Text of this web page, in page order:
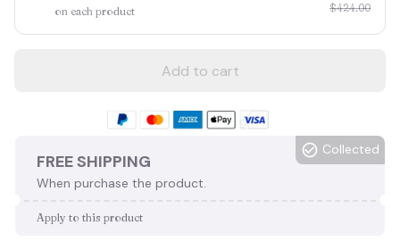
on each product
$424.00
Add to cart
FREE SHIPPING
When purchase the product.
Collected
Apply to this product